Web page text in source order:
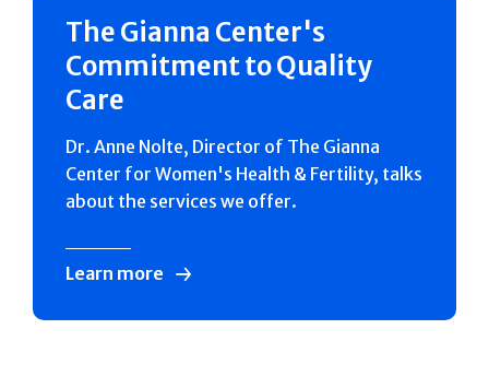
The Gianna Center's
Commitment to Quality
Care
Dr. Anne Nolte, Director of The Gianna
Center for Women's Health & Fertility, talks
about the services we offer.
Learn more